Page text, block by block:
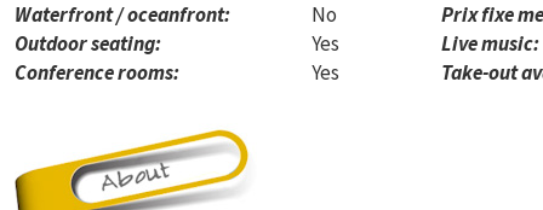
Waterfront / oceanfront:
No
Outdoor seating:
Yes
Conference rooms:
Yes
Prix fixe
Live music:
Take-out